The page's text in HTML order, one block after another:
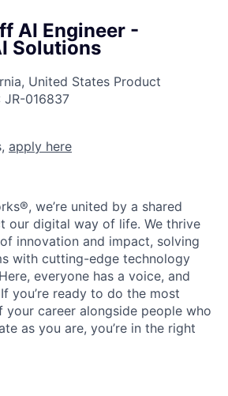
AI Engineer -
Solutions
United States Product
JR-016837
apply here
we’re united by a shared
our digital way of life. We thrive
innovation and impact, solving
with cutting-edge technology
everyone has a voice, and
you’re ready to do the most
your career alongside people who
as you are, you’re in the right